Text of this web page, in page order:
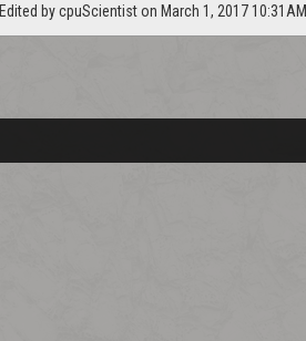
Edited by cpuScientist on March 1, 2017 10:31AM